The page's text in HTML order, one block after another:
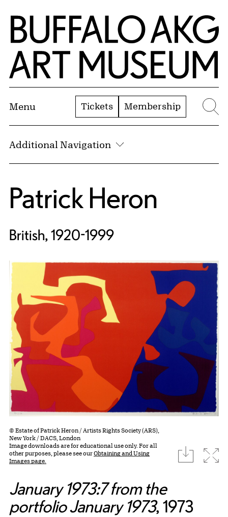
Skip to Main Content
Home | Buffalo AKG Art Museum
Menu Tickets Membership
Additional Navigation
Patrick Heron
British, 1920-1999
© Estate of Patrick Heron / Artists Rights Society (ARS),
New York / DACS, London
Image downloads are for educational use only. For all
other purposes, please see ourObtaining and Using
Images page.
download
January 1973:7 from the
portfolio January 1973, 1973